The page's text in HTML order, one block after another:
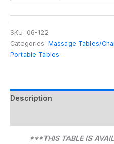
SKU: 06-122
Categories: Massage Tables/
Portable Tables
Description
***THIS TABLE IS